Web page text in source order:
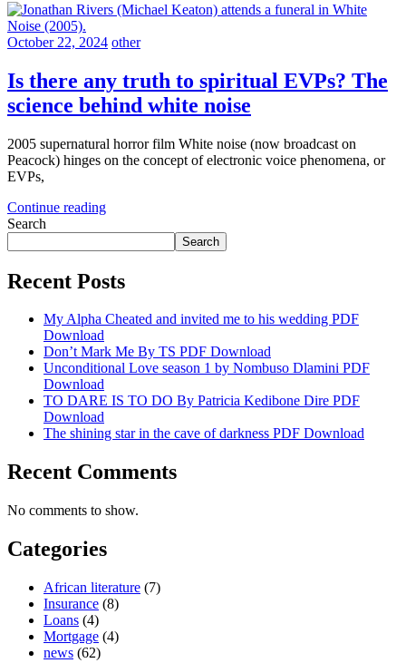
October 22, 2024 other
Is there any truth to spiritual EVPs? The
science behind white noise
2005 supernatural horror film White noise (now broadcast on
Peacock) hinges on the concept of electronic voice phenomena, or
EVPs,
Continue reading
Search
Search
Recent Posts
My Alpha Cheated and invited me to his wedding PDF
Download
Don’t Mark Me By TS PDF Download
Unconditional Love season 1 by Nombuso Dlamini PDF
Download
TO DARE IS TO DO By Patricia Kedibone Dire PDF
Download
The shining star in the cave of darkness PDF Download
Recent Comments
No comments to show.
Categories
African literature (7)
Insurance (8)
Loans (4)
Mortgage (4)
news (62)